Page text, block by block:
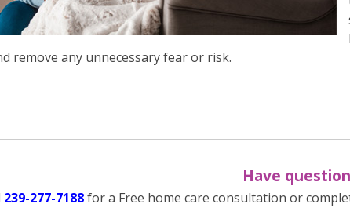
remove any unnecessary fear or risk.
Have
239-277-7188for a Free home care consultation or